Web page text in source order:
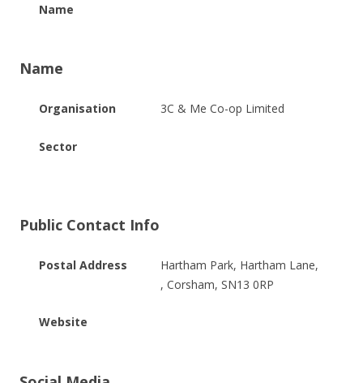
Name
Name
Organisation 3C & Me Co-op Limited
Sector
Public Contact Info
Postal Address
Hartham Park, Hartham Lane,
, Corsham, SN13 0RP
Website